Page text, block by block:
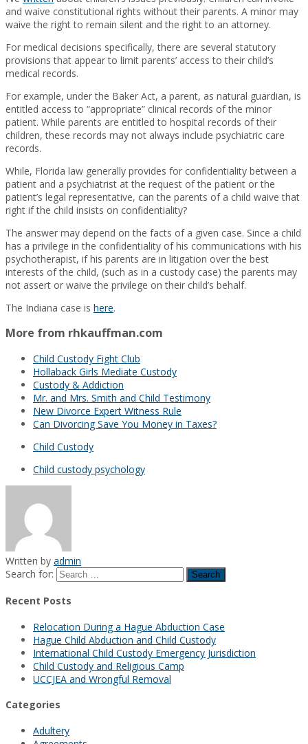
and waive constitutional rights without their parents. A minor may
waive the right to remain silent and the right to an attorney.
For medical decisions specifically, there are several statutory
provisions that appear to limit parents’ access to their child’s
medical records.
For example, under the Baker Act, a parent, as natural guardian, is
entitled access to “appropriate” clinical records of the minor
patient. While parents are entitled to hospital records of their
children, these records may not always include psychiatric care
records.
While, Florida law generally provides for confidentiality between a
patient and a psychiatrist at the request of the patient or the
patient’s legal representative, can the parents of a child waive that
right if the child insists on confidentiality?
The answer may depend on the facts of a given case. Since a child
has a privilege in the confidentiality of his communications with his
psychotherapist, if his parents are in litigation over the best
interests of the child, (such as in a custody case) the parents may
not assert or waive the privilege on their child’s behalf.
The Indiana case is here.
More from rhkauffman.com
Child Custody Fight Club
Hollaback Girls Mediate Custody
Custody & Addiction
Mr. and Mrs. Smith and Child Testimony
New Divorce Expert Witness Rule
Can Divorcing Save You Money in Taxes?
Child Custody
Child custody psychology
Written by admin
Search for:
Recent Posts
Relocation During a Hague Abduction Case
Hague Child Abduction and Child Custody
International Child Custody Emergency Jurisdiction
Child Custody and Religious Camp
UCCJEA and Wrongful Removal
Categories
Adultery